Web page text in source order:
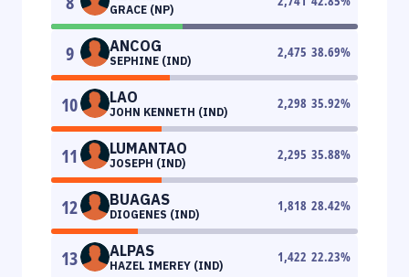
GRACE (NP)
9 ANCOG
SEPHINE (IND)
2,475 38.69%
10 LAO
JOHN KENNETH (IND)
2,298 35.92%
11 LUMANTAO
JOSEPH (IND)
2,295 35.88%
12 BUAGAS
DIOGENES (IND)
1,818 28.42%
13 ALPAS
HAZEL IMEREY (IND)
1,422 22.23%